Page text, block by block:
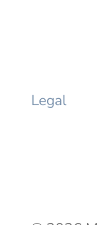
Legal